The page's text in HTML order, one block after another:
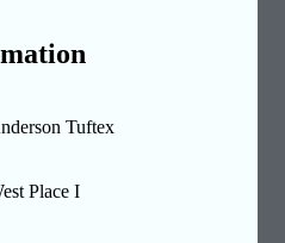
Tuftex
Place I